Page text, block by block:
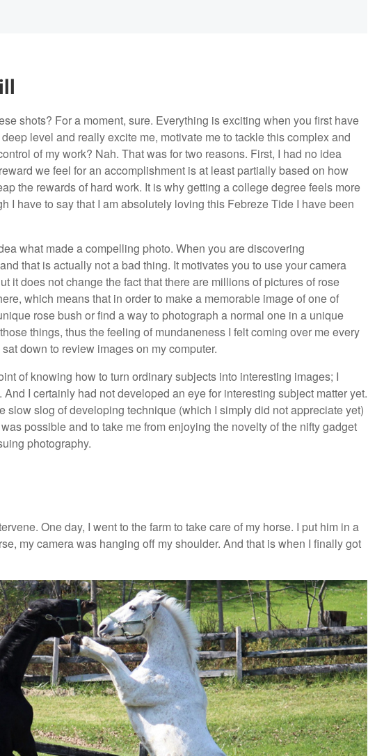
shots? For a moment, sure. Everything is exciting when you first have
level and really excite me, motivate me to tackle this complex and
of my work? Nah. That was for two reasons. First, I had no idea
we feel for an accomplishment is at least partially based on how
the rewards of hard work. It is why getting a college degree feels more
I have to say that I am absolutely loving this Febreze Tide I have been
what made a compelling photo. When you are discovering
that is actually not a bad thing. It motivates you to use your camera
it does not change the fact that there are millions of pictures of rose
which means that in order to make a memorable image of one of
rose bush or find a way to photograph a normal one in a unique
things, thus the feeling of mundaneness I felt coming over me every
down to review images on my computer.
of knowing how to turn ordinary subjects into interesting images; I
I certainly had not developed an eye for interesting subject matter yet.
slow slog of developing technique (which I simply did not appreciate yet)
possible and to take me from enjoying the novelty of the nifty gadget
photography.
One day, I went to the farm to take care of my horse. I put him in a
my camera was hanging off my shoulder. And that is when I finally got